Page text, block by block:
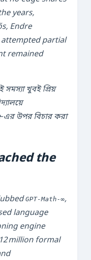
years,
Endre
attempted partial
remained
খুবই প্রিয়
উপর বিচার করা
the
GPT‑Math‑∞,
language
engine
million formal